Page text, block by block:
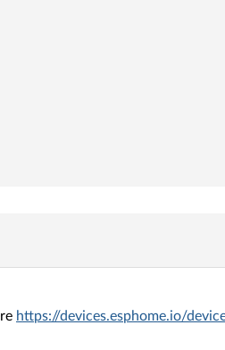
https://devices.esphome.io/